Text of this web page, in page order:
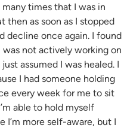
times that I was in
then as soon as I stopped
decline once again. I found
not actively working on
assumed I was healed. I
I had someone holding
every week for me to sit
able to hold myself
I’m more self-aware, but I